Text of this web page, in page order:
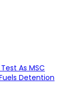
As MSC
Detention